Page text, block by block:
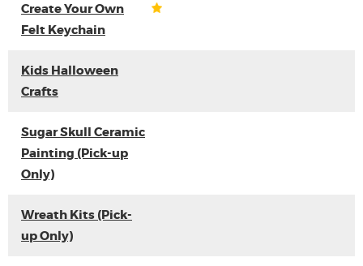
Create Your Own
Felt Keychain
Kids Halloween
Crafts
Sugar Skull Ceramic
Painting (Pick-up
Only)
Wreath Kits (Pick-
up Only)